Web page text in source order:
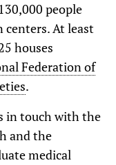
people
centers. At least
houses
Federation of
.
in touch with the
and the
medical